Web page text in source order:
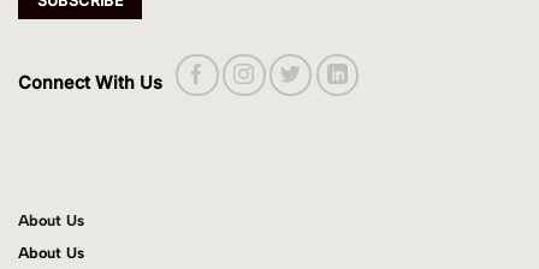
Connect With Us
About Us
About Us